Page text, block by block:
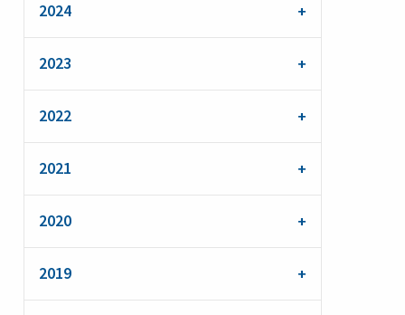
2024
2023
2022
2021
2020
2019